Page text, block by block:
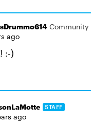
Community
ago
:-)
STAFF
ago